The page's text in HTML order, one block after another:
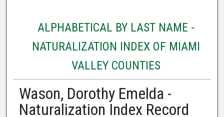
ALPHABETICAL BY LAST NAME -
NATURALIZATION INDEX OF MIAMI
VALLEY COUNTIES
Wason, Dorothy Emelda -
Naturalization Index Record